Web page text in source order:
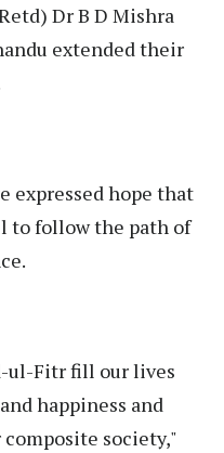
Dr B D Mishra
extended their
expressed hope that
to follow the path of
ul-Fitr fill our lives
happiness and
society,"